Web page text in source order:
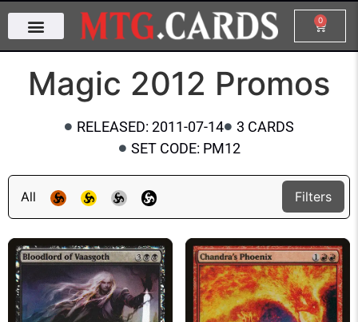
0
Magic 2012 Promos
RELEASED: 2011-07-14
3 CARDS
SET CODE: PM12
All Filters